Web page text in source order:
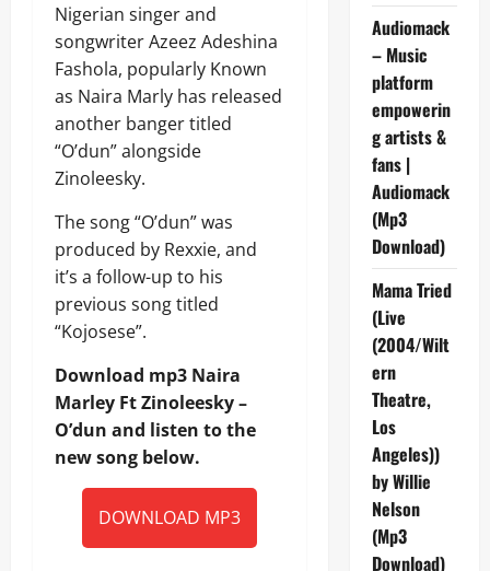
Nigerian singer and
songwriter Azeez Adeshina
Fashola, popularly Known
as Naira Marly has released
another banger titled
“O’dun” alongside
Zinoleesky.
The song “O’dun” was
produced by Rexxie, and
it’s a follow-up to his
previous song titled
“Kojosese”.
Download mp3 Naira
Marley Ft Zinoleesky –
O’dun and listen to the
new song below.
DOWNLOAD MP3
Audiomack
– Music
platform
empowerin
g artists &
fans |
Audiomack
(Mp3
Download)
Mama Tried
(Live
(2004/Wilt
ern
Theatre,
Los
Angeles))
by Willie
Nelson
(Mp3
Download)